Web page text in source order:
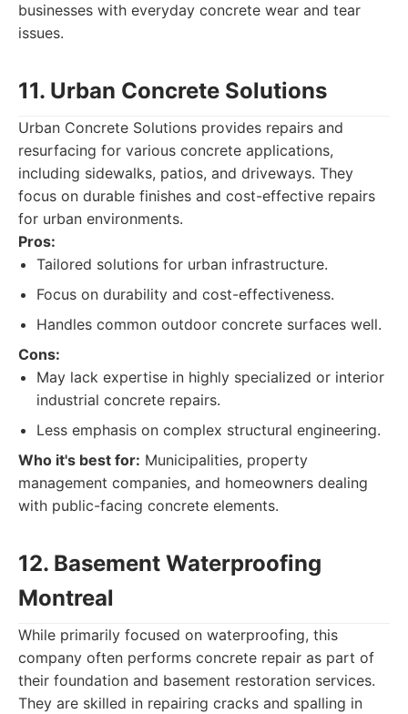
businesses with everyday concrete wear and tear
issues.
11. Urban Concrete Solutions
Urban Concrete Solutions provides repairs and
resurfacing for various concrete applications,
including sidewalks, patios, and driveways. They
focus on durable finishes and cost-effective repairs
for urban environments.
Pros:
Tailored solutions for urban infrastructure.
Focus on durability and cost-effectiveness.
Handles common outdoor concrete surfaces well.
Cons:
May lack expertise in highly specialized or interior
industrial concrete repairs.
Less emphasis on complex structural engineering.
Who it's best for: Municipalities, property
management companies, and homeowners dealing
with public-facing concrete elements.
12. Basement Waterproofing
Montreal
While primarily focused on waterproofing, this
company often performs concrete repair as part of
their foundation and basement restoration services.
They are skilled in repairing cracks and spalling in